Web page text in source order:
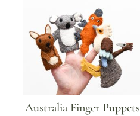
Australia Finger Puppets